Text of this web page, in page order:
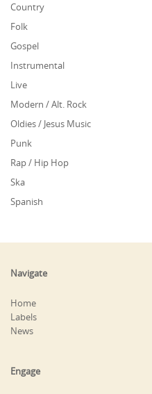
Country
Folk
Gospel
Instrumental
Live
Modern / Alt. Rock
Oldies / Jesus Music
Punk
Rap / Hip Hop
Ska
Spanish
Navigate
Home
Labels
News
Engage